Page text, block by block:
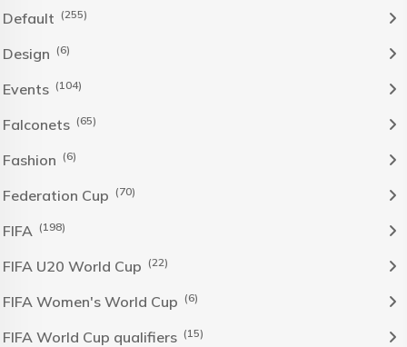
Default (255)
Design (6)
Events (104)
Falconets (65)
Fashion (6)
Federation Cup (70)
FIFA (198)
FIFA U20 World Cup (22)
FIFA Women's World Cup (6)
FIFA World Cup qualifiers (15)